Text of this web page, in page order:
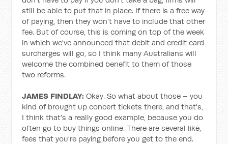
still be able to put that in place. If there is a free way
of paying, then they won't have to include that other
fee. But of course, this is coming on top of the week
in which we've announced that debit and credit card
surcharges will go, so I think many Australians will
welcome the combined benefit to them of those
two reforms.
JAMES FINDLAY:Okay. So what about those – you
kind of brought up concert tickets there, and that's,
I think that's a really good example, because you do
often go to buy things online. There are several like,
fees that you're paying before you get to the end.